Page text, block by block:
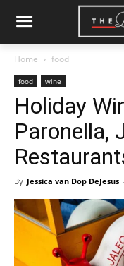
Home food
food wine
Holiday
Paronella,
By Jessica van Dop DeJesus